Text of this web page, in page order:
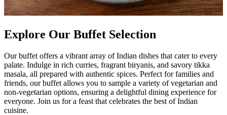
Explore Our Buffet Selection
Our buffet offers a vibrant array of Indian dishes that cater to every
palate. Indulge in rich curries, fragrant biryanis, and savory tikka
masala, all prepared with authentic spices. Perfect for families and
friends, our buffet allows you to sample a variety of vegetarian and
non-vegetarian options, ensuring a delightful dining experience for
everyone. Join us for a feast that celebrates the best of Indian
cuisine.